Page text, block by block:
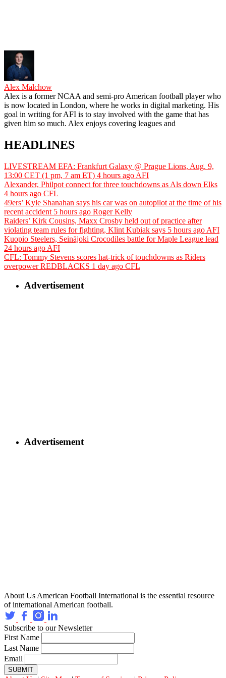
Alex Malchow
Alex is a former NCAA and semi-pro American football player who
is now located in London, where he works in digital marketing. His
goal in writing for AFI is to stay involved with the game that has
given him so much. Alex enjoys covering leagues and
HEADLINES
LIVESTREAM EFA: Frankfurt Galaxy @ Prague Lions, Aug. 9,
13:00 CET (1 pm, 7 am ET) 4 hours ago AFI
Alexander, Philpot connect for three touchdowns as Als down Elks
4 hours ago CFL
49ers’ Kyle Shanahan says his car was on autopilot at the time of his
recent accident 5 hours ago Roger Kelly
Raiders’ Kirk Cousins, Maxx Crosby held out of practice after
violating team rules for fighting, Klint Kubiak says 5 hours ago AFI
Kuopio Steelers, Seinäjoki Crocodiles battle for Maple League lead
24 hours ago AFI
CFL: Tommy Stevens scores hat-trick of touchdowns as Riders
overpower REDBLACKS 1 day ago CFL
Advertisement
Advertisement
About Us American Football International is the essential resource
of international American football.
Subscribe to our Newsletter
First Name
Last Name
Email
SUBMIT